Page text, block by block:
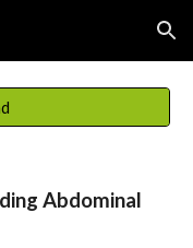
Skip to navigation
Abdominal